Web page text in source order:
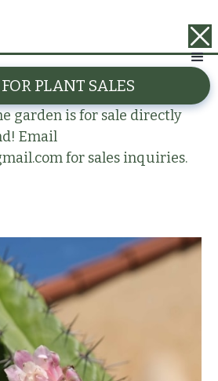
garden is for sale directly
Email
for sales inquiries.
PLANT SALES